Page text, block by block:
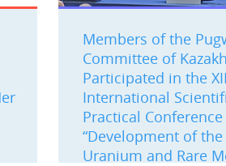
Members of the
Committee of
Participated in the XII
International
Practical Conference
“Development of the
Uranium and Rare